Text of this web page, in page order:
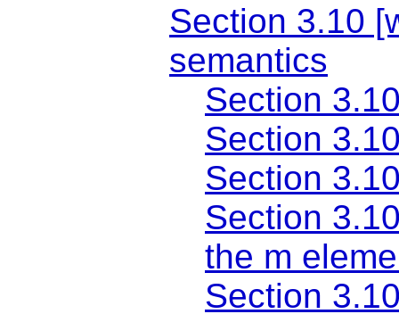
Section 3.10
semantics
Section
Section
Section
Section
the m
Section